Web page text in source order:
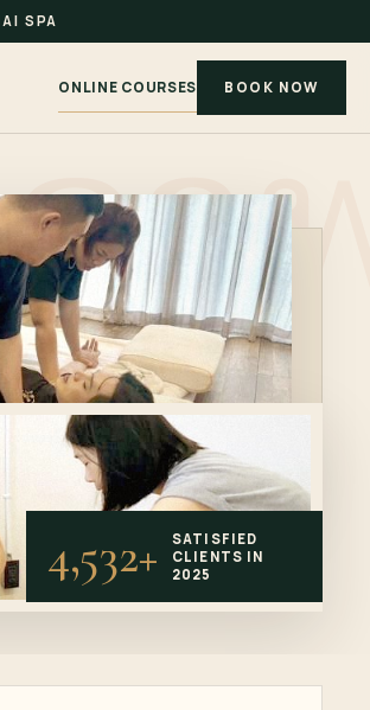
SPA
ONLINE COURSES BOOK NOW
4,532+
SATISFIED
CLIENTS IN
2025